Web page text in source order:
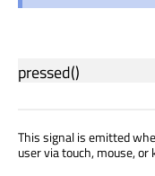
pressed()
This signal is emitted
user via touch, mouse, or